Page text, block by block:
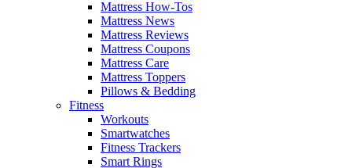
Mattress How-Tos
Mattress News
Mattress Reviews
Mattress Coupons
Mattress Care
Mattress Toppers
Pillows & Bedding
Fitness
Workouts
Smartwatches
Fitness Trackers
Smart Rings